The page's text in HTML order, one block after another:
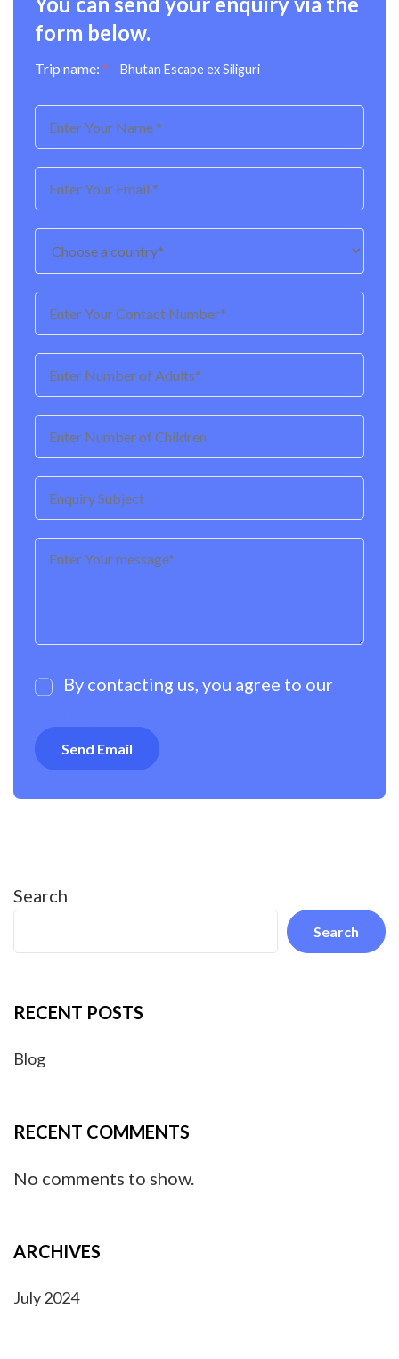
form below.
Trip name: * Bhutan Escape ex Siliguri
By contacting us, you agree to our
Search
Search
RECENT POSTS
Blog
RECENT COMMENTS
No comments to show.
ARCHIVES
July 2024